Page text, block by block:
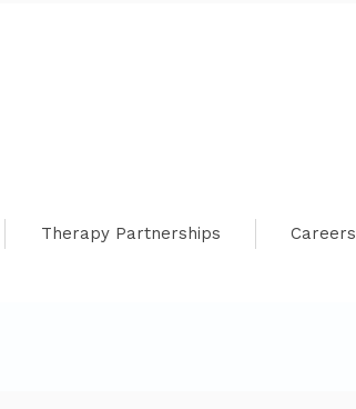
Therapy Partnerships Careers